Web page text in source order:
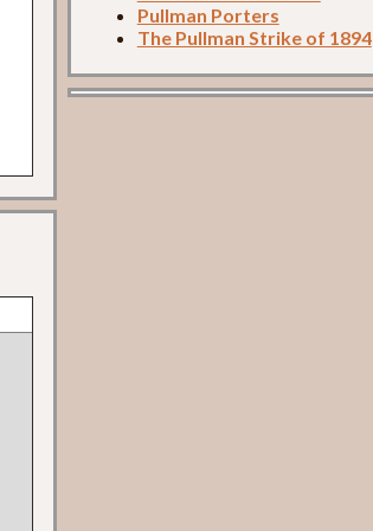
Pullman Porters
The Pullman Strike of 1894